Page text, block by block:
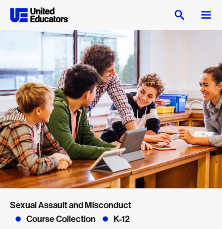
Sexual Assault and Misconduct
Course Collection
K-12